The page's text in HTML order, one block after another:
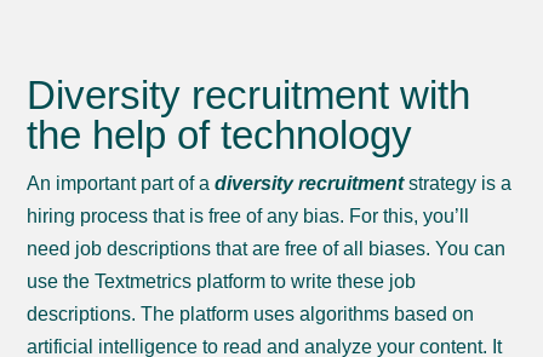
Diversity recruitment with
the help of technology
An important part of adiversity recruitmentstrategy is a
hiring process that is free of any bias. For this, you’ll
need job descriptions that are free of all biases. You can
use the Textmetrics platform to write these job
descriptions. The platform uses algorithms based on
artificial intelligence to read and analyze your content. It